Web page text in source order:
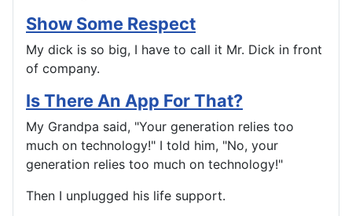
Show Some Respect
My dick is so big, I have to call it Mr. Dick in front
of company.
Is There An App For That?
My Grandpa said, "Your generation relies too
much on technology!" I told him, "No, your
generation relies too much on technology!"
Then I unplugged his life support.